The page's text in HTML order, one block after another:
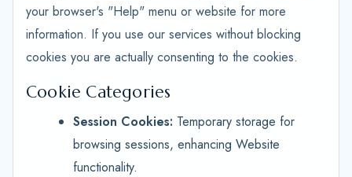
your browser's "Help" menu or website for more
information. If you use our services without blocking
cookies you are actually consenting to the cookies.
Cookie Categories
Session Cookies: Temporary storage for
browsing sessions, enhancing Website
functionality.